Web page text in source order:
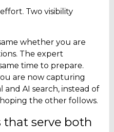
Two visibility
whether you are
The expert
time to prepare.
are now capturing
AI search, instead of
the other follows.
that serve both